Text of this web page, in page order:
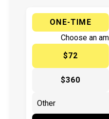
ONE-TIME
Choose an
$72
$360